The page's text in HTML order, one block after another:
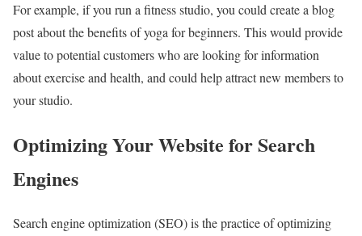
For example, if you run a fitness studio, you could create a blog
post about the benefits of yoga for beginners. This would provide
value to potential customers who are looking for information
about exercise and health, and could help attract new members to
your studio.
Optimizing Your Website for Search
Engines
Search engine optimization (SEO) is the practice of optimizing